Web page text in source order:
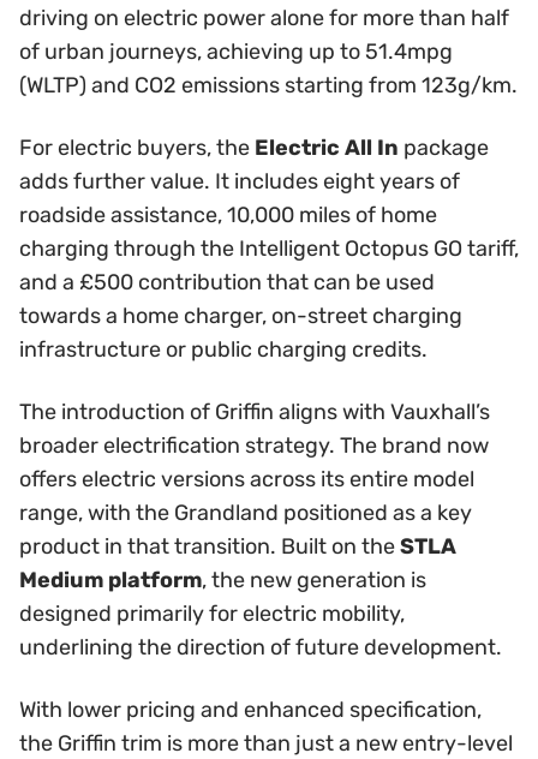
driving on electric power alone for more than half
of urban journeys, achieving up to 51.4mpg
(WLTP) and CO2 emissions starting from 123g/km.
For electric buyers, the Electric All In package
adds further value. It includes eight years of
roadside assistance, 10,000 miles of home
charging through the Intelligent Octopus GO tariff,
and a £500 contribution that can be used
towards a home charger, on-street charging
infrastructure or public charging credits.
The introduction of Griffin aligns with Vauxhall’s
broader electrification strategy. The brand now
offers electric versions across its entire model
range, with the Grandland positioned as a key
product in that transition. Built on theSTLA
Medium platform, the new generation is
designed primarily for electric mobility,
underlining the direction of future development.
With lower pricing and enhanced specification,
the Griffin trim is more than just a new entry-level